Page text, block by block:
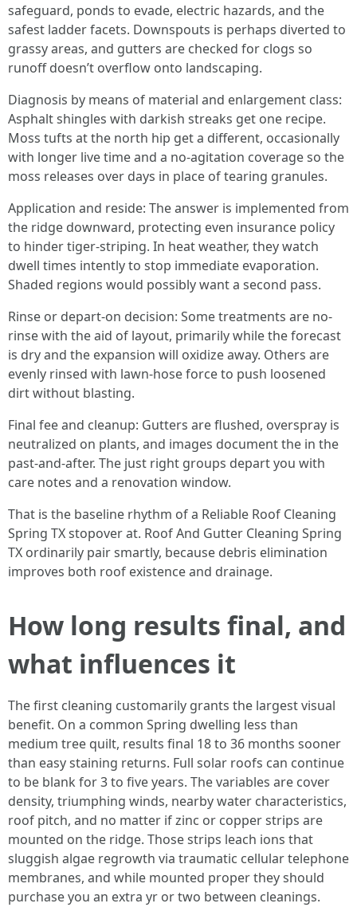
safeguard, ponds to evade, electric hazards, and the
safest ladder facets. Downspouts is perhaps diverted to
grassy areas, and gutters are checked for clogs so
runoff doesn’t overflow onto landscaping.
Diagnosis by means of material and enlargement class:
Asphalt shingles with darkish streaks get one recipe.
Moss tufts at the north hip get a different, occasionally
with longer live time and a no-agitation coverage so the
moss releases over days in place of tearing granules.
Application and reside: The answer is implemented from
the ridge downward, protecting even insurance policy
to hinder tiger-striping. In heat weather, they watch
dwell times intently to stop immediate evaporation.
Shaded regions would possibly want a second pass.
Rinse or depart-on decision: Some treatments are no-
rinse with the aid of layout, primarily while the forecast
is dry and the expansion will oxidize away. Others are
evenly rinsed with lawn-hose force to push loosened
dirt without blasting.
Final fee and cleanup: Gutters are flushed, overspray is
neutralized on plants, and images document the in the
past-and-after. The just right groups depart you with
care notes and a renovation window.
That is the baseline rhythm of a Reliable Roof Cleaning
Spring TX stopover at. Roof And Gutter Cleaning Spring
TX ordinarily pair smartly, because debris elimination
improves both roof existence and drainage.
How long results final, and
what influences it
The first cleaning customarily grants the largest visual
benefit. On a common Spring dwelling less than
medium tree quilt, results final 18 to 36 months sooner
than easy staining returns. Full solar roofs can continue
to be blank for 3 to five years. The variables are cover
density, triumphing winds, nearby water characteristics,
roof pitch, and no matter if zinc or copper strips are
mounted on the ridge. Those strips leach ions that
sluggish algae regrowth via traumatic cellular telephone
membranes, and while mounted proper they should
purchase you an extra yr or two between cleanings.